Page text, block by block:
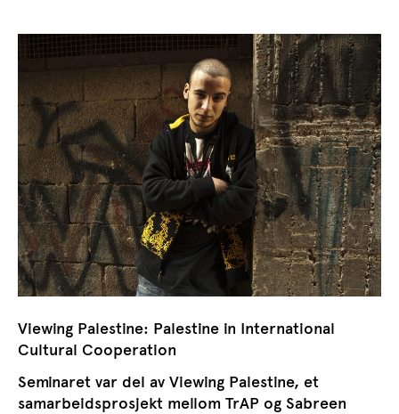
Viewing Palestine: Palestine in International
Cultural Cooperation
Seminaret var del av Viewing Palestine, et
samarbeidsprosjekt mellom TrAP og Sabreen